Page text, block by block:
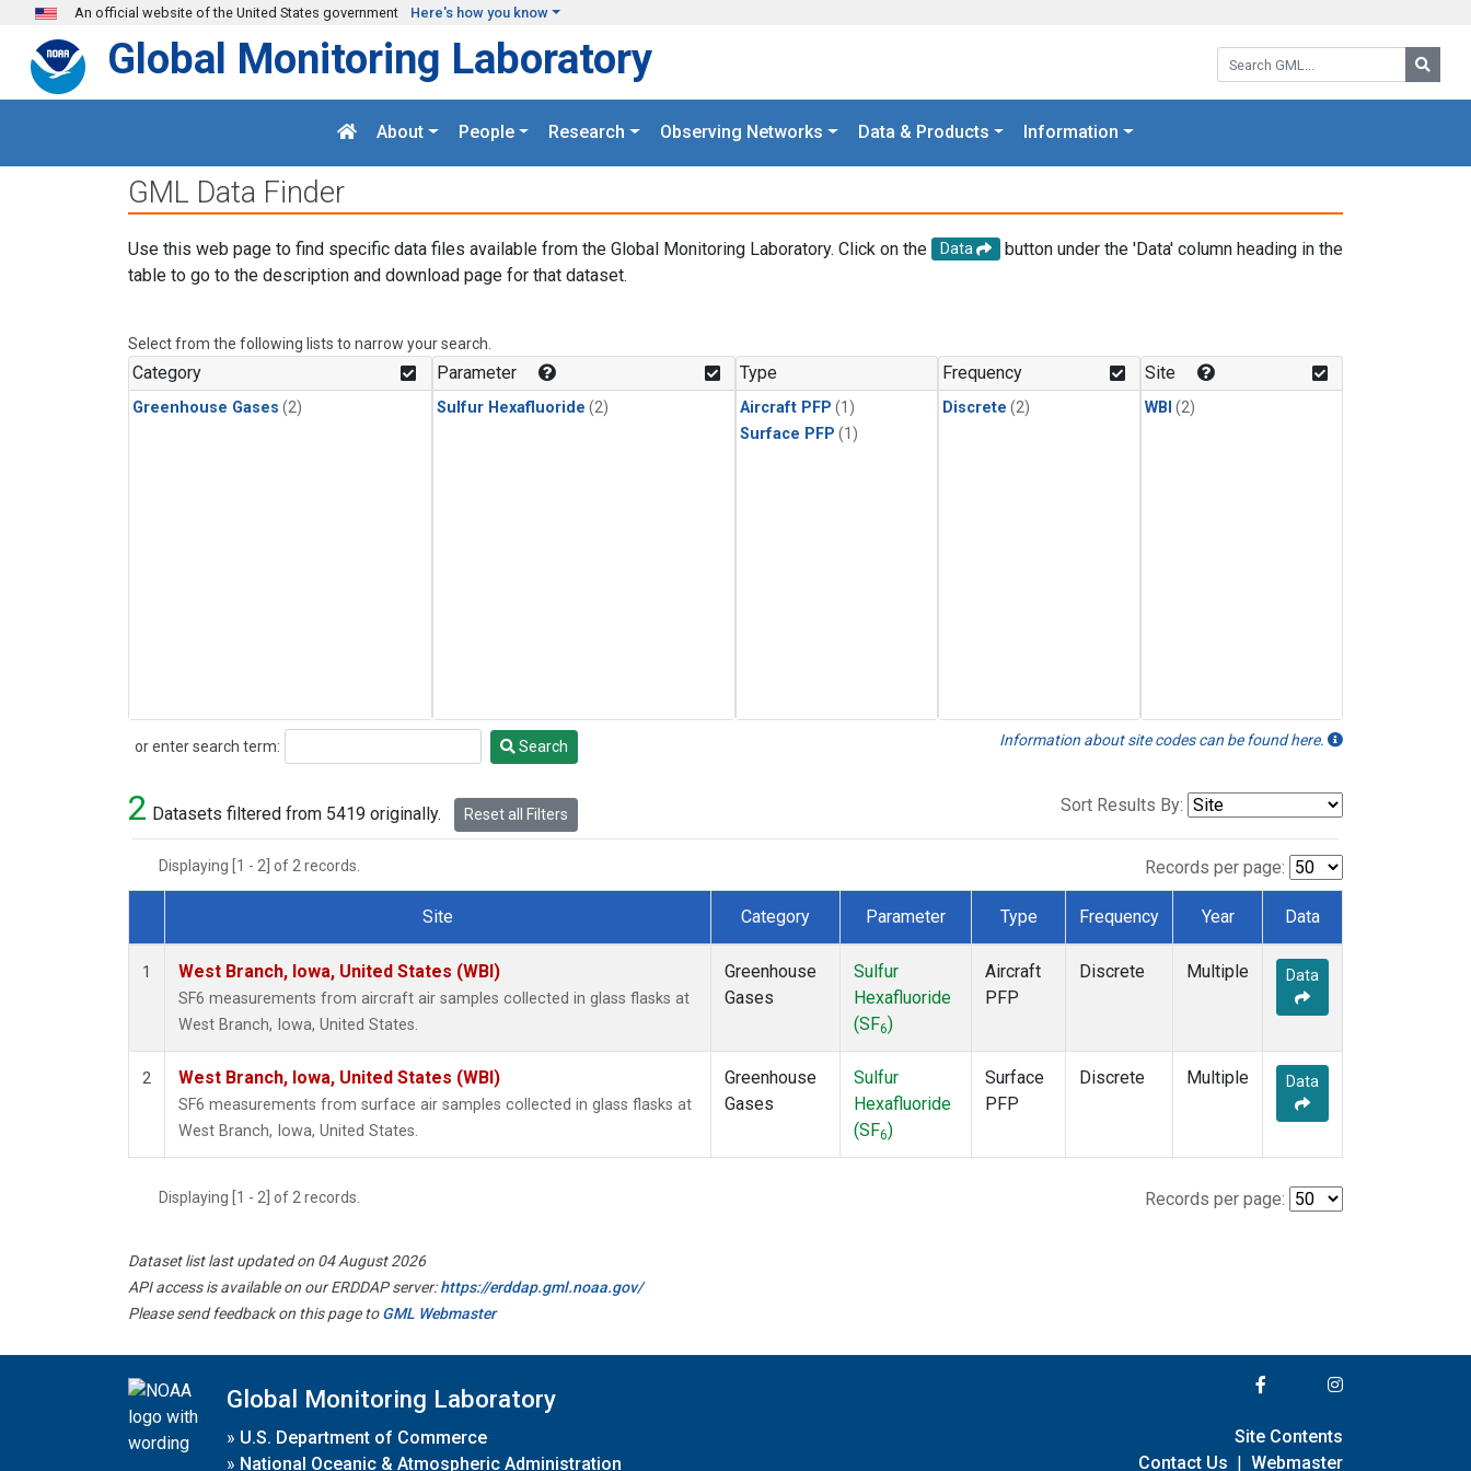
Skip to main content
An official website of the United States government Here's how you know
Search GML:
Global Monitoring Laboratory
About People Research Observing Networks Data & Products Information
GML Data Finder
Use this web page to find specific data files available from the Global Monitoring Laboratory. Click on the Data
button under the 'Data' column heading in the
table to go to the description and download page for that dataset.
Select from the following lists to narrow your search.
Category
Greenhouse Gases (2)
Parameter
Sulfur Hexafluoride (2)
Type
Aircraft PFP (1)
Surface PFP (1)
Frequency
Discrete (2)
Site
WBI (2)
or enter search term:
Search Search Information about site codes can be found here.
2 Datasets filtered from 5419 originally. Reset all Filters Sort Results By:
Displaying [1 - 2] of 2 records. Records per page:
Dataset Number
Site Category Parameter Type Frequency Year Data
1 West Branch, Iowa, United States (WBI)
SF6 measurements from aircraft air samples collected in glass flasks at
West Branch, Iowa, United States.
Greenhouse
Gases
Sulfur
Hexafluoride
(SF6)
Aircraft
PFP
Discrete Multiple Data
2 West Branch, Iowa, United States (WBI)
SF6 measurements from surface air samples collected in glass flasks at
West Branch, Iowa, United States.
Greenhouse
Gases
Sulfur
Hexafluoride
(SF6)
Surface
PFP
Discrete Multiple Data
Displaying [1 - 2] of 2 records. Records per page:
Dataset list last updated on 04 August 2026
API access is available on our ERDDAP server:https://erddap.gml.noaa.gov/
Please send feedback on this page toGML Webmaster
Global Monitoring Laboratory
» U.S. Department of Commerce
» National Oceanic & Atmospheric Administration
Site Contents
Contact Us | Webmaster